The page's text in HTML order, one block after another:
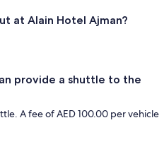
at Alain Hotel Ajman?
provide a shuttle to the
A fee of AED 100.00 per vehicle